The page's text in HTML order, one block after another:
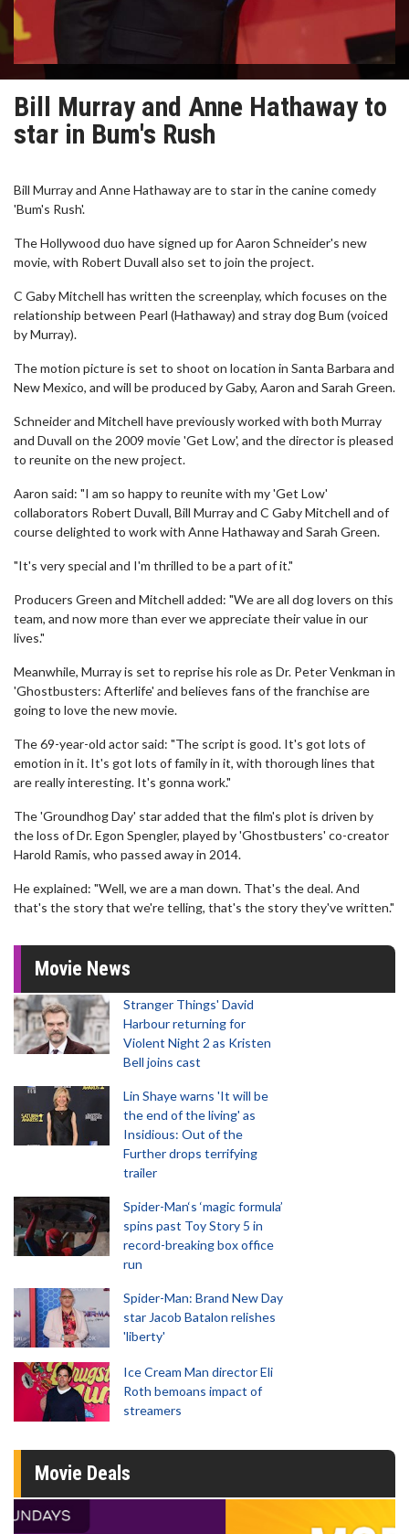
Bill Murray and Anne Hathaway to
star in Bum's Rush
Bill Murray and Anne Hathaway are to star in the canine comedy
'Bum's Rush'.
The Hollywood duo have signed up for Aaron Schneider's new
movie, with Robert Duvall also set to join the project.
C Gaby Mitchell has written the screenplay, which focuses on the
relationship between Pearl (Hathaway) and stray dog Bum (voiced
by Murray).
The motion picture is set to shoot on location in Santa Barbara and
New Mexico, and will be produced by Gaby, Aaron and Sarah Green.
Schneider and Mitchell have previously worked with both Murray
and Duvall on the 2009 movie 'Get Low', and the director is pleased
to reunite on the new project.
Aaron said: "I am so happy to reunite with my 'Get Low'
collaborators Robert Duvall, Bill Murray and C Gaby Mitchell and of
course delighted to work with Anne Hathaway and Sarah Green.
"It's very special and I'm thrilled to be a part of it."
Producers Green and Mitchell added: "We are all dog lovers on this
team, and now more than ever we appreciate their value in our
lives."
Meanwhile, Murray is set to reprise his role as Dr. Peter Venkman in
'Ghostbusters: Afterlife' and believes fans of the franchise are
going to love the new movie.
The 69-year-old actor said: "The script is good. It's got lots of
emotion in it. It's got lots of family in it, with thorough lines that
are really interesting. It's gonna work."
The 'Groundhog Day' star added that the film's plot is driven by
the loss of Dr. Egon Spengler, played by 'Ghostbusters' co-creator
Harold Ramis, who passed away in 2014.
He explained: "Well, we are a man down. That's the deal. And
that's the story that we're telling, that's the story they've written."
Movie News
Stranger Things' David
Harbour returning for
Violent Night 2 as Kristen
Bell joins cast
Lin Shaye warns 'It will be
the end of the living' as
Insidious: Out of the
Further drops terrifying
trailer
Spider-Man‘s ‘magic formula’
spins past Toy Story 5 in
record-breaking box office
run
Spider-Man: Brand New Day
star Jacob Batalon relishes
'liberty'
Ice Cream Man director Eli
Roth bemoans impact of
streamers
Movie Deals